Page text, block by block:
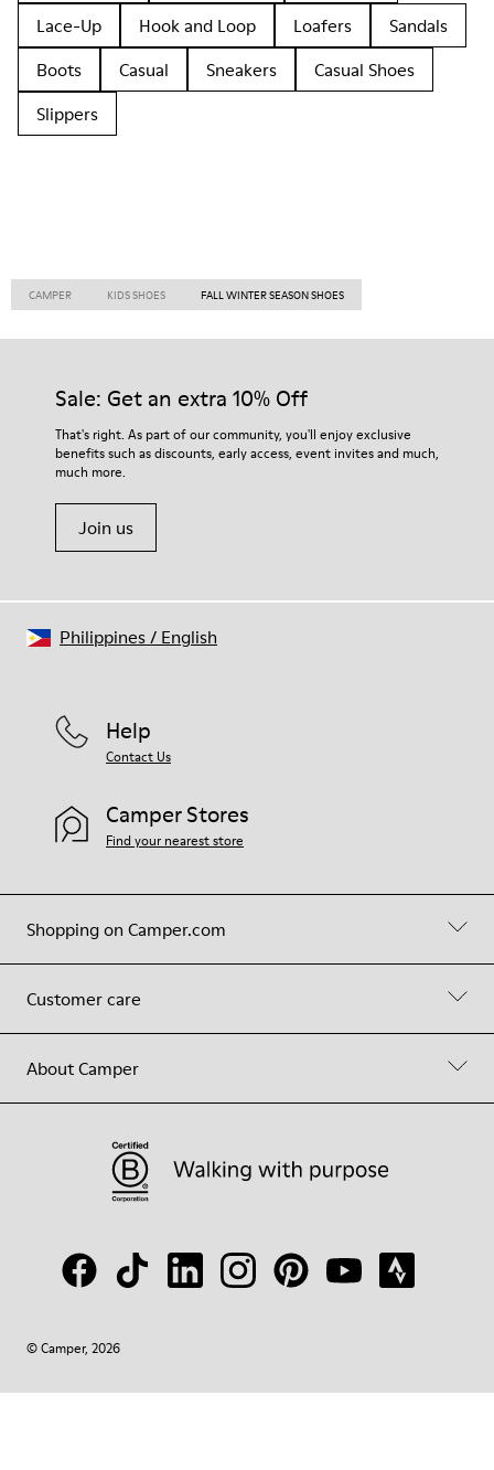
Lace-Up
Hook and Loop Loafers
Sandals
Boots
Casual Sneakers
Casual Shoes
Slippers
CAMPER KIDS SHOES FALL WINTER SEASON SHOES
Sale: Get an extra 10% Off
That's right. As part of our community, you'll enjoy exclusive
benefits such as discounts, early access, event invites and much,
much more.
Join us
Shopping on Camper.com
Customer care
About Camper
Help
Contact Us
Camper Stores
Find your nearest store
© Camper, 2026
Philippines/ English